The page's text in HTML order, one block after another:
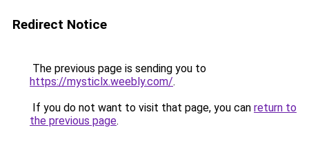
Redirect Notice
The previous page is sending you to
https://mysticlx.weebly.com/.
If you do not want to visit that page, you can return to
the previous page.